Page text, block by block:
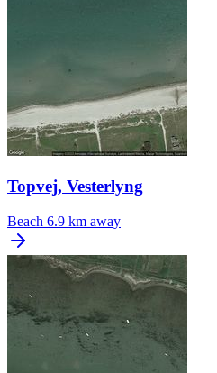
Topvej, Vesterlyng
Beach 6.9 km away